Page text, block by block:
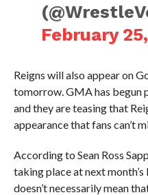
February
Reigns will also appear on
tomorrow. GMA has begun
and they are teasing that
appearance that fans can’t
According to Sean Ross
taking place at next
doesn’t necessarily mean